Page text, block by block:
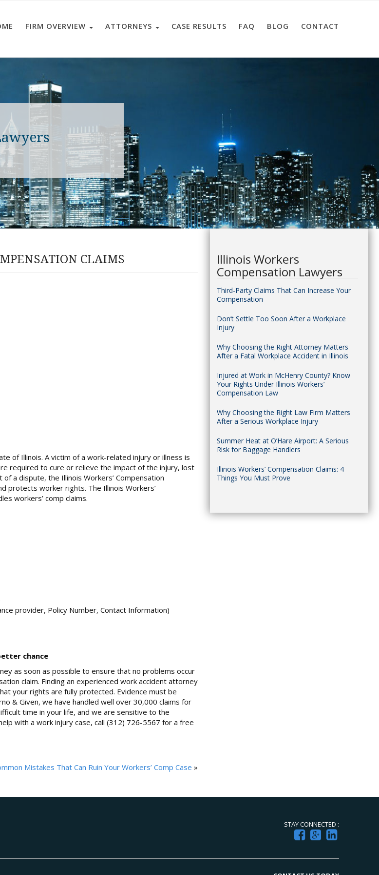
FIRM OVERVIEW ATTORNEYS CASE RESULTS FAQ BLOG CONTACT
CLAIMS
of Illinois. A victim of a work-related injury or illness is
required to cure or relieve the impact of the injury, lost
a dispute, the Illinois Workers’ Compensation
protects worker rights. The Illinois Workers’
workers’ comp claims.
provider, Policy Number, Contact Information)
chance
as soon as possible to ensure that no problems occur
claim. Finding an experienced work accident attorney
your rights are fully protected. Evidence must be
& Given, we have handled well over 30,000 claims for
time in your life, and we are sensitive to the
with a work injury case, call (312) 726-5567 for a free
Mistakes That Can Ruin Your Workers’ Comp Case »
Illinois Workers
Compensation Lawyers
Third-Party Claims That Can Increase Your
Compensation
Don’t Settle Too Soon After a Workplace
Injury
Why Choosing the Right Attorney Matters
After a Fatal Workplace Accident in Illinois
Injured at Work in McHenry County? Know
Your Rights Under Illinois Workers’
Compensation Law
Why Choosing the Right Law Firm Matters
After a Serious Workplace Injury
Summer Heat at O’Hare Airport: A Serious
Risk for Baggage Handlers
Illinois Workers’ Compensation Claims: 4
Things You Must Prove
STAY CONNECTED :